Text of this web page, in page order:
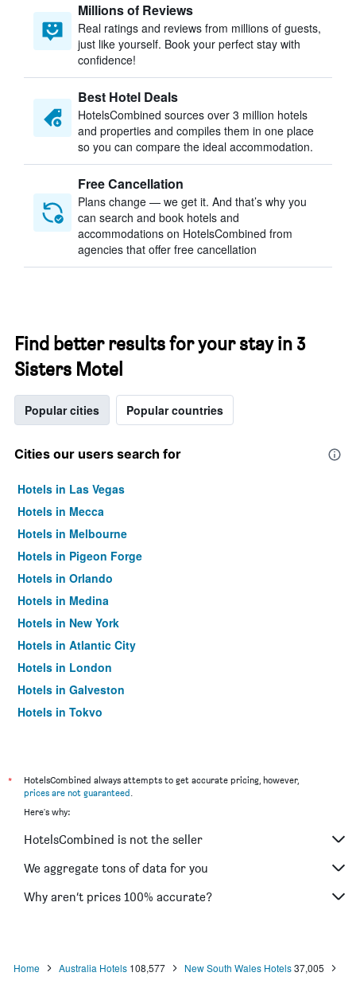
Millions of Reviews
Real ratings and reviews from millions of guests,
just like yourself. Book your perfect stay with
confidence!
Best Hotel Deals
HotelsCombined sources over 3 million hotels
and properties and compiles them in one place
so you can compare the ideal accommodation.
Free Cancellation
Plans change — we get it. And that’s why you
can search and book hotels and
accommodations on HotelsCombined from
agencies that offer free cancellation
Find better results for your stay in 3
Sisters Motel
Popular cities Popular countries
Cities our users search for
Hotels in Las Vegas
Hotels in Mecca
Hotels in Melbourne
Hotels in Pigeon Forge
Hotels in Orlando
Hotels in Medina
Hotels in New York
Hotels in Atlantic City
Hotels in London
Hotels in Galveston
Hotels in Tokyo
*
HotelsCombined always attempts to get accurate pricing, however,
prices are not guaranteed.
Here's why:
HotelsCombined is not the seller
We aggregate tons of data for you
Why aren’t prices 100% accurate?
Home Australia Hotels 108,577 New South Wales Hotels 37,005